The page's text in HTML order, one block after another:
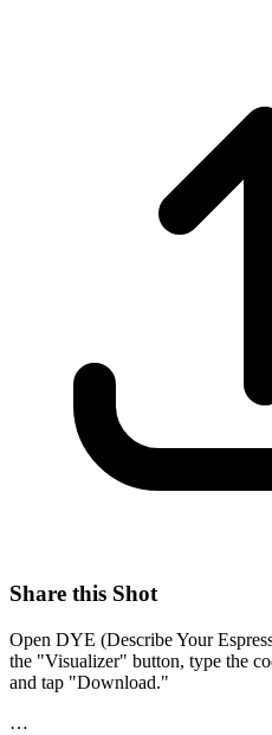
Share this Shot
Open DYE (Describe Your
the "Visualizer" button, type the
and tap "Download."
…